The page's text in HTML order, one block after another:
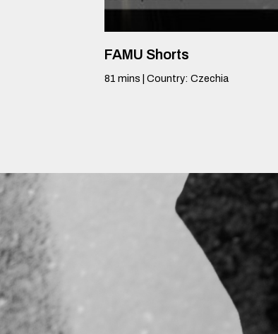
FAMU Shorts
81 mins Country: Czechia